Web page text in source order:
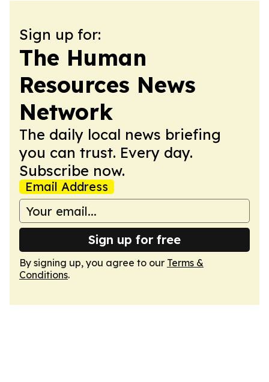
Sign up for:
The Human
Resources News
Network
The daily local news briefing
you can trust. Every day.
Subscribe now.
Email Address
Sign up for free
By signing up, you agree to our Terms &
Conditions.